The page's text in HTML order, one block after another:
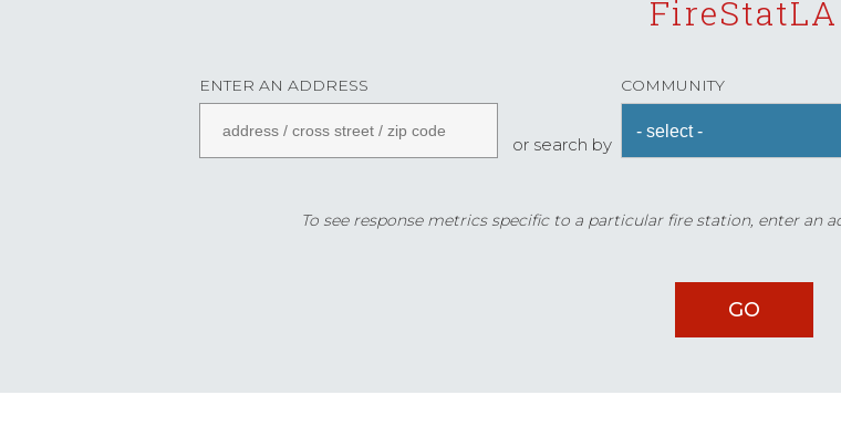
FireStatLA
ENTER AN ADDRESS
or search by
COMMUNITY
To see response metrics specific to a particular fire station, enter an